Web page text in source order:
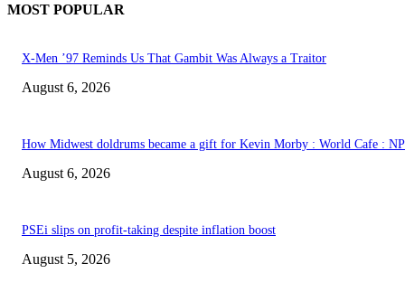
MOST POPULAR
X-Men ’97 Reminds Us That Gambit Was Always a Traitor
August 6, 2026
How Midwest doldrums became a gift for Kevin Morby : World Cafe :
August 6, 2026
PSEi slips on profit-taking despite inflation boost
August 5, 2026